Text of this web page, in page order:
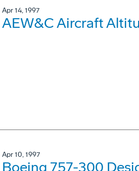
Apr 14, 1997
AEW&C Aircraft
Apr 10, 1997
Boeing 757-300